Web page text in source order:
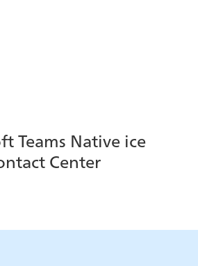
Teams Native ice
Center